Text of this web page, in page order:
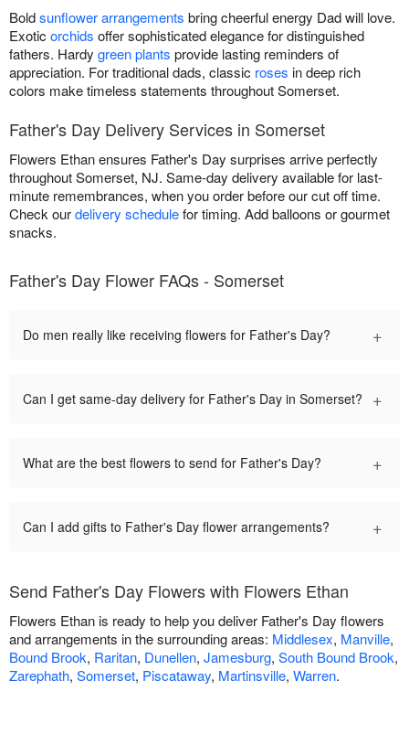
Boldsunflower arrangements bring cheerful energy Dad will love.
Exotic orchids offer sophisticated elegance for distinguished
fathers. Hardy green plants provide lasting reminders of
appreciation. For traditional dads, classic roses in deep rich
colors make timeless statements throughout Somerset.
Father's Day Delivery Services in Somerset
Flowers Ethan ensures Father's Day surprises arrive perfectly
throughout Somerset, NJ. Same-day delivery available for last-
minute remembrances, when you order before our cut off time.
Check ourdelivery schedulefor timing. Add balloons or gourmet
snacks.
Father's Day Flower FAQs - Somerset
Do men really like receiving flowers for Father's Day? +
Can I get same-day delivery for Father's Day in Somerset? +
What are the best flowers to send for Father's Day? +
Can I add gifts to Father's Day flower arrangements? +
Send Father's Day Flowers with Flowers Ethan
Flowers Ethan is ready to help you deliver Father's Day flowers
and arrangements in the surrounding areas: Middlesex, Manville,
Bound Brook, Raritan, Dunellen, Jamesburg, South Bound Brook,
Zarephath, Somerset, Piscataway, Martinsville, Warren.